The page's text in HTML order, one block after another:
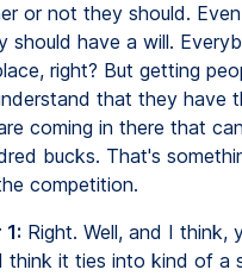
or not they should.
should have a will.
right? But getting
that they have
coming in there that
bucks. That's
competition.
Right. Well, and I think,
think it ties into kind of a